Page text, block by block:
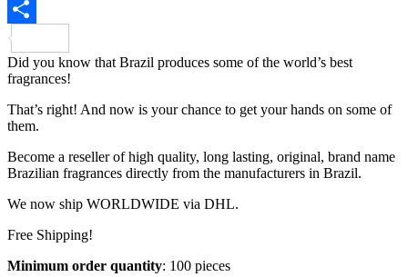
Did you know that Brazil produces some of the world’s best
fragrances!
That’s right! And now is your chance to get your hands on some of
them.
Become a reseller of high quality, long lasting, original, brand name
Brazilian fragrances directly from the manufacturers in Brazil.
We now ship WORLDWIDE via DHL.
Free Shipping!
Minimum order quantity: 100 pieces